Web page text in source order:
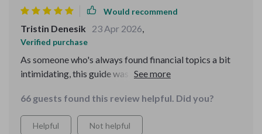
Would recommend
Tristin Denesik 23 Apr 2026,
Verified purchase
As someone who's always found financial topics a bit
intimidating, this guide was a revelation. The way it
is just superb. I particularly appreciated the section on
managing debt - it's given me a whole new perspective
and tools to tackle my own situation head-on.
66 guests found this review helpful. Did you?
Helpful Not helpful